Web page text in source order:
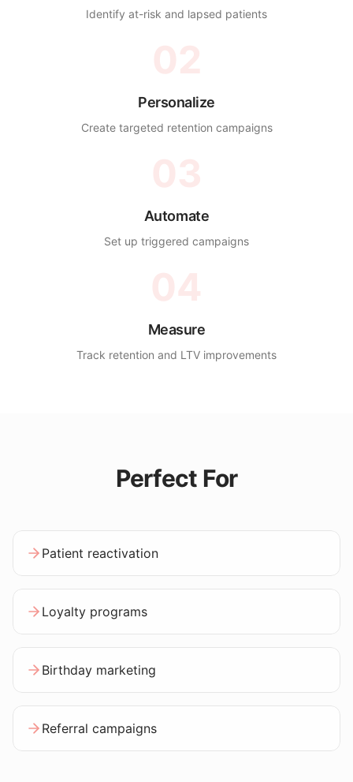
Identify at-risk and lapsed patients
Personalize
Create targeted retention campaigns
Automate
Set up triggered campaigns
Measure
Track retention and LTV improvements
Perfect For
Patient reactivation
Loyalty programs
Birthday marketing
Referral campaigns